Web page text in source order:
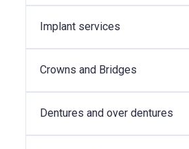
Implant services
Crowns and Bridges
Dentures and over dentures